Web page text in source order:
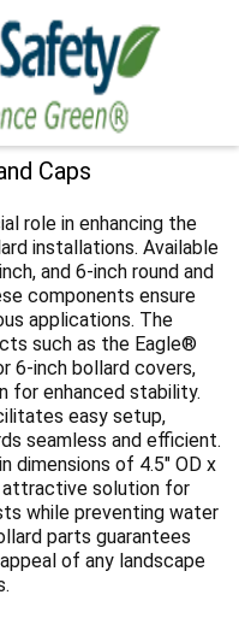
Caps
role in enhancing the
installations. Available
and 6-inch round and
components ensure
applications. The
such as the Eagle®
6-inch bollard covers,
for enhanced stability.
easy setup,
seamless and efficient.
dimensions of 4.5" OD x
attractive solution for
while preventing water
parts guarantees
of any landscape